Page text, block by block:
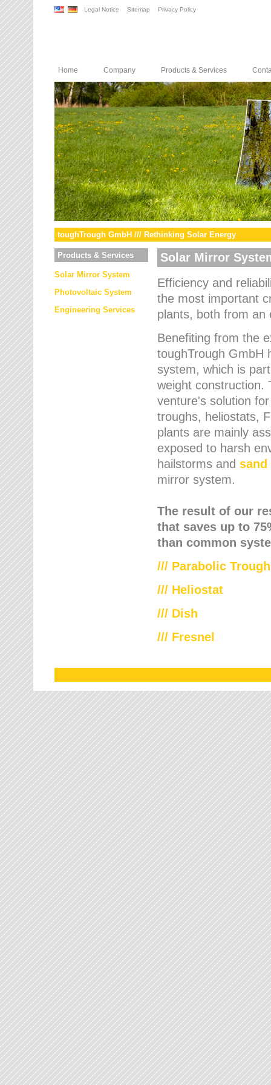
Legal Notice Sitemap Privacy Policy
Home Company Products & Services
toughTrough GmbH /// Rethinking Solar Energy
Products & Services
Solar Mirror System
Photovoltaic System
Engineering Services
Solar Mirror
Efficiency and
the most important
plants, both from an
Benefiting from the
toughTrough GmbH
system, which is
weight construction.
venture's solution
troughs, heliostats,
plants are mainly
exposed to harsh
hailstorms and sand
mirror system.
The result of our
that saves up to
than common
/// Parabolic Trough
/// Heliostat
/// Dish
/// Fresnel